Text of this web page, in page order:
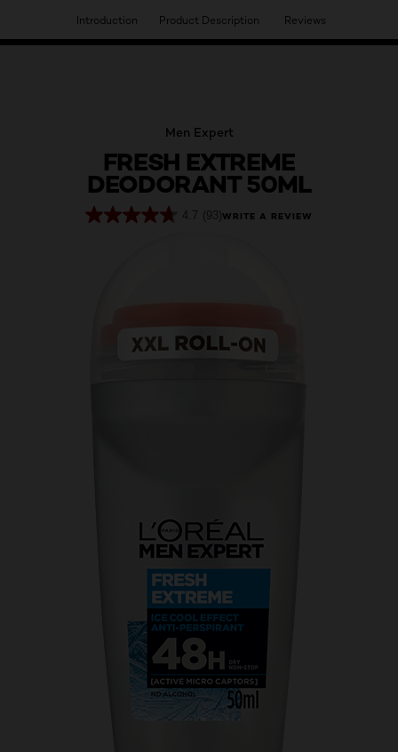
HAVE YOU DISCOVERED OUR VIRTUAL SERVICES?
Men Expert
FRESH EXTREME
DEODORANT 50ML
4.7 (93)WRITE A REVIEW
Introduction Product Description Reviews